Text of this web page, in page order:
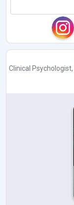
Clinical Psychologist,